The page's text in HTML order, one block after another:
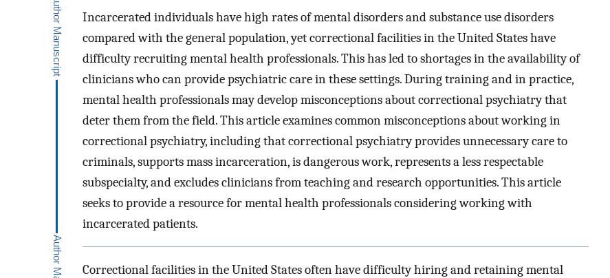
Incarcerated individuals have high rates of mental disorders and substance use disorders
compared with the general population, yet correctional facilities in the United States have
difficulty recruiting mental health professionals. This has led to shortages in the availability of
clinicians who can provide psychiatric care in these settings. During training and in practice,
mental health professionals may develop misconceptions about correctional psychiatry that
deter them from the field. This article examines common misconceptions about working in
correctional psychiatry, including that correctional psychiatry provides unnecessary care to
criminals, supports mass incarceration, is dangerous work, represents a less respectable
subspecialty, and excludes clinicians from teaching and research opportunities. This article
seeks to provide a resource for mental health professionals considering working with
incarcerated patients.
Correctional facilities in the United States often have difficulty hiring and retaining mental